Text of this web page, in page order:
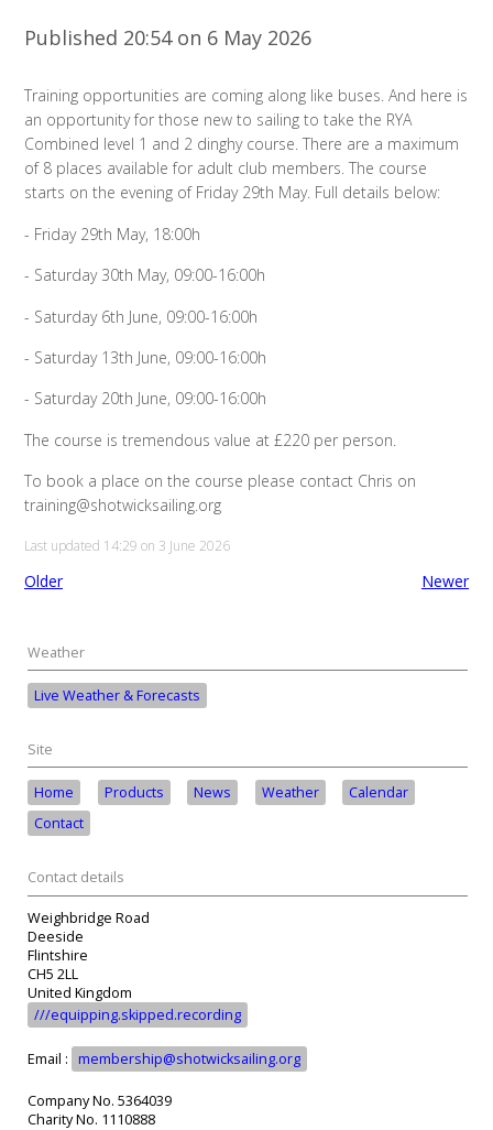
Published 20:54 on 6 May 2026
Training opportunities are coming along like buses. And here is
an opportunity for those new to sailing to take the RYA
Combined level 1 and 2 dinghy course. There are a maximum
of 8 places available for adult club members. The course
starts on the evening of Friday 29th May. Full details below:
- Friday 29th May, 18:00h
- Saturday 30th May, 09:00-16:00h
- Saturday 6th June, 09:00-16:00h
- Saturday 13th June, 09:00-16:00h
- Saturday 20th June, 09:00-16:00h
The course is tremendous value at £220 per person.
To book a place on the course please contact Chris on
training@shotwicksailing.org
Last updated 14:29 on 3 June 2026
Older Newer
Weather
Live Weather & Forecasts
Site
Home Products News Weather
Calendar
Contact
Contact details
Weighbridge Road
Deeside
Flintshire
CH5 2LL
United Kingdom
///equipping.skipped.recording
Email : membership@shotwicksailing.org
Company No. 5364039
Charity No. 1110888